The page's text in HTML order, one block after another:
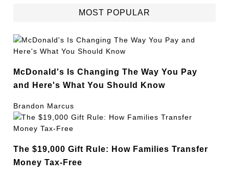
MOST POPULAR
McDonald's Is Changing The Way You Pay
and Here's What You Should Know
Brandon Marcus
The $19,000 Gift Rule: How Families Transfer
Money Tax-Free